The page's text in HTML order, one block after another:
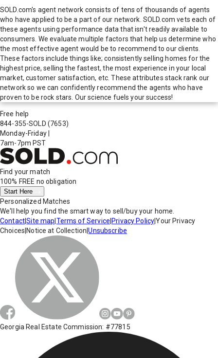
SOLD.com's agent network consists of tens of thousands of agents
who have applied to be a part of our network. SOLD.com vets each of
these agents using performance data that isn't readily available to
consumers. We evaluate multiple factors that help us determine who
the most effective agent would be to recommend to our clients.
These factors include things like; consistently selling homes for the
highest price, selling the fastest, the most experience in your local
market, customer satisfaction, etc. These attributes stack rank our
network so we can confidently recommend the agents who have
proven to be rock stars. Our science fuels your success!
Free help
844-355-SOLD (7653)
Monday-Friday
7am-7pm PST
Find your match
100% FREE no obligation
Start Here
Personalized Matches
We'll help you find the smart way to sell/buy your home.
Contact|Site map Terms of Service Privacy Policy|Your Privacy
Choices Notice at Collection |Unsubscribe
Georgia Real Estate Commission: #77815